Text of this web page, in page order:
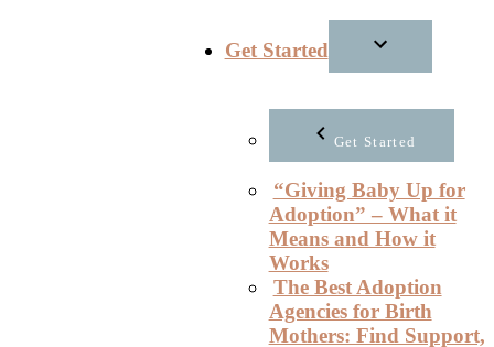
Get Started
Get Started
“Giving Baby Up for
Adoption” – What it
Means and How it
Works
The Best Adoption
Agencies for Birth
Mothers: Find Support,